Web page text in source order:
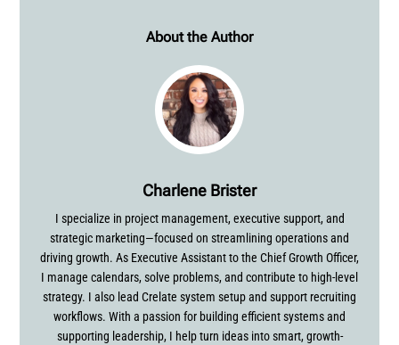
About the Author
Charlene Brister
I specialize in project management, executive support, and
strategic marketing—focused on streamlining operations and
driving growth. As Executive Assistant to the Chief Growth Officer,
I manage calendars, solve problems, and contribute to high-level
strategy. I also lead Crelate system setup and support recruiting
workflows. With a passion for building efficient systems and
supporting leadership, I help turn ideas into smart, growth-